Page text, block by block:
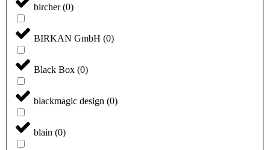
bircher(0)
BIRKAN GmbH (0)
Black Box (0)
blackmagic design (0)
blain (0)